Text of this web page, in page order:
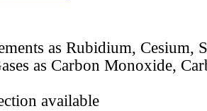
as Rubidium, Cesium,
as Carbon Monoxide,
available